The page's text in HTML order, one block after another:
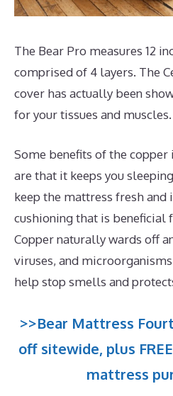
The Bear Pro measures 12
comprised of 4 layers. The
cover has actually been
for your tissues and muscles.
Some benefits of the
are that it keeps you
keep the mattress fresh
cushioning that is beneficial
Copper naturally wards off
viruses, and
help stop smells and
>>Bear Mattress
off sitewide, plus
mattress